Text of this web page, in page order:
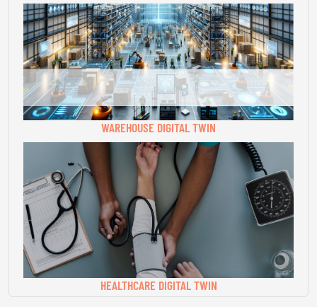
WAREHOUSE DIGITAL TWIN
HEALTHCARE DIGITAL TWIN